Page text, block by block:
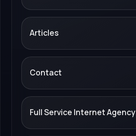
Articles
Contact
Full Service Internet Agency